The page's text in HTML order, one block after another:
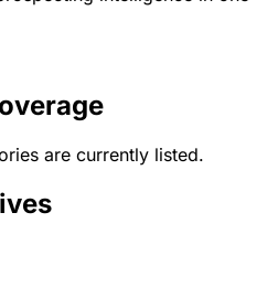
are currently listed.